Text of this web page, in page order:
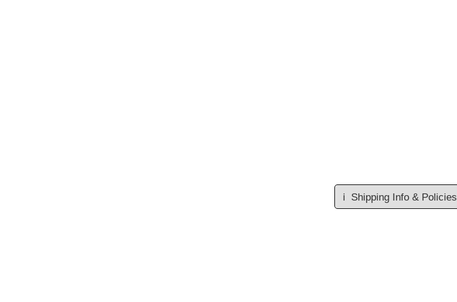
ℹ️ Shipping Info & Policies